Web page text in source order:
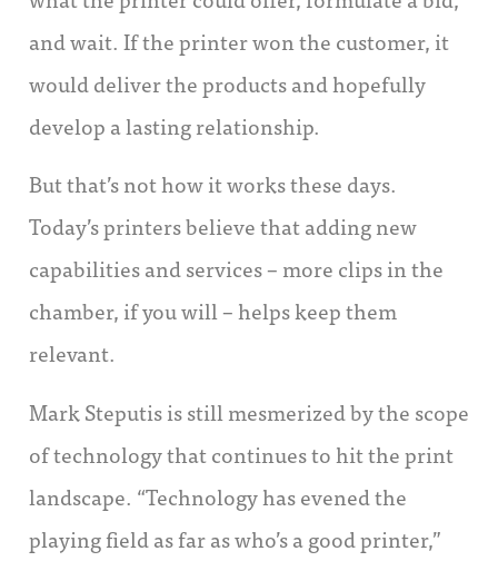
and wait. If the printer won the customer, it
would deliver the products and hopefully
develop a lasting relationship.
But that’s not how it works these days.
Today’s printers believe that adding new
capabilities and services – more clips in the
chamber, if you will – helps keep them
relevant.
Mark Steputis is still mesmerized by the scope
of technology that continues to hit the print
landscape. “Technology has evened the
playing field as far as who’s a good printer,”